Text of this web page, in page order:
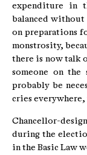
expenditure in
balanced
on preparations
monstrosity,
there is now talk
someone on
probably be
cries everywhere,
Chancellor-
during the
in the Basic Law